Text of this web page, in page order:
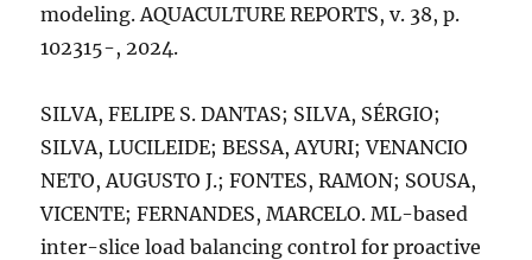
modeling. AQUACULTURE REPORTS, v. 38, p.
102315-, 2024.
SILVA, FELIPE S. DANTAS; SILVA, SÉRGIO;
SILVA, LUCILEIDE; BESSA, AYURI; VENANCIO
NETO, AUGUSTO J.; FONTES, RAMON; SOUSA,
VICENTE; FERNANDES, MARCELO. ML-based
inter-slice load balancing control for proactive